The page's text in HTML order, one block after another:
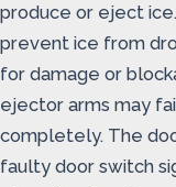
produce or eject
prevent ice from
for damage or
ejector arms may
completely. The
faulty door switch